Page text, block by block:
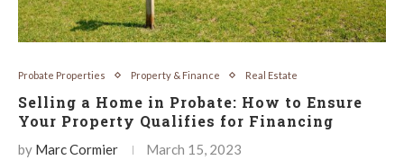
Probate Properties Property & Finance Real Estate
Selling a Home in Probate: How to Ensure
Your Property Qualifies for Financing
by Marc Cormier March 15, 2023